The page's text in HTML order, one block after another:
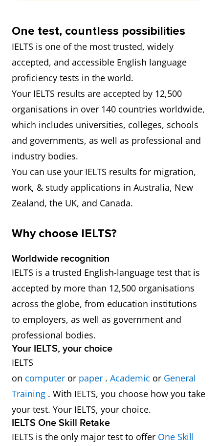
One test, countless possibilities
IELTS is one of the most trusted, widely
accepted, and accessible English language
proficiency tests in the world.
Your IELTS results are accepted by 12,500
organisations in over 140 countries worldwide,
which includes universities, colleges, schools
and governments, as well as professional and
industry bodies.
You can use your IELTS results for migration,
work, & study applications in Australia, New
Zealand, the UK, and Canada.
Why choose IELTS?
Worldwide recognition
IELTS is a trusted English-language test that is
accepted by more than 12,500 organisations
across the globe, from education institutions
to employers, as well as government and
professional bodies.
Your IELTS, your choice
IELTS
on computer or paper . Academic or General
Training . With IELTS, you choose how you take
your test. Your IELTS, your choice.
IELTS One Skill Retake
IELTS is the only major test to offer One Skill